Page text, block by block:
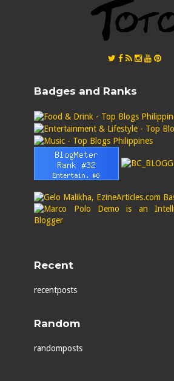
Badges and Ranks
Recent
recentposts
Random
randomposts